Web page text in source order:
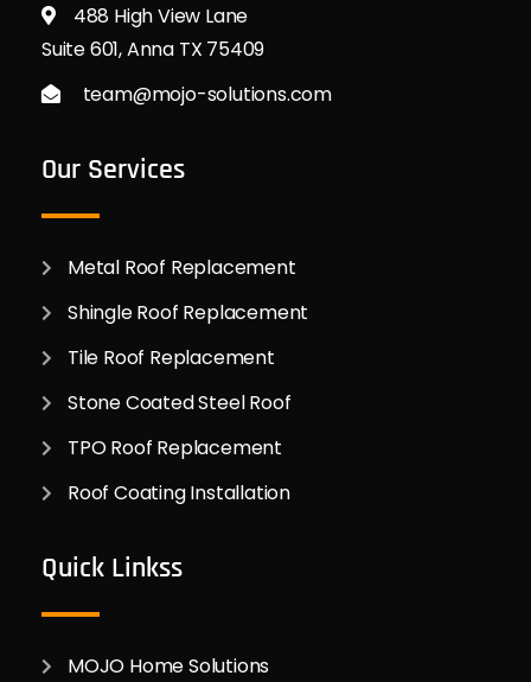
488 High View Lane
Suite 601, Anna TX 75409
team@mojo-solutions.com
Our Services
Metal Roof Replacement
Shingle Roof Replacement
Tile Roof Replacement
Stone Coated Steel Roof
TPO Roof Replacement
Roof Coating Installation
Quick Linkss
MOJO Home Solutions